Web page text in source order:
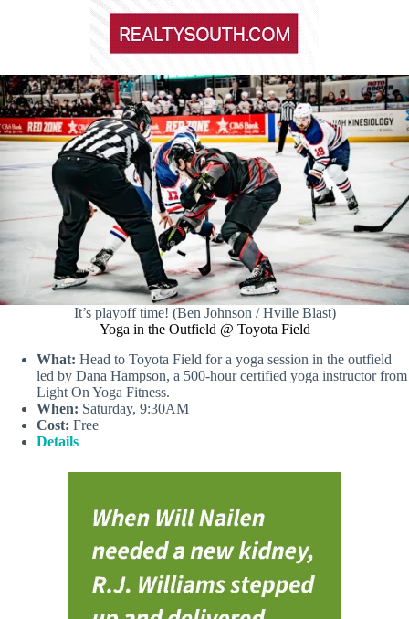
It’s playoff time! (Ben Johnson / Hville Blast)
Yoga in the Outfield @ Toyota Field
What: Head to Toyota Field for a yoga session in the outfield
led by Dana Hampson, a 500-hour certified yoga instructor from
Light On Yoga Fitness.
When: Saturday, 9:30AM
Cost: Free
Details